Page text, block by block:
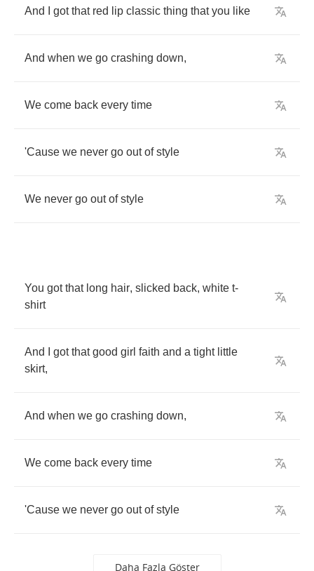
And got that red lip classic thing that you like
And when we go crashing down,
We come back every time
'Cause we never go out of style
We never go out of style
You got that long hair, slicked back, white t-
shirt
And got that good girl faith and a tight little
skirt,
And when we go crashing down,
We come back every time
'Cause we never go out of style
Daha Fazla Göster